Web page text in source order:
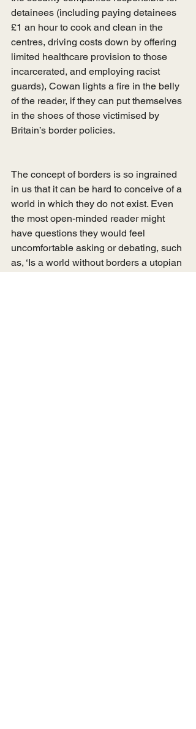
detainees (including paying detainees
£1 an hour to cook and clean in the
centres, driving costs down by offering
limited healthcare provision to those
incarcerated, and employing racist
guards), Cowan lights a fire in the belly
of the reader, if they can put themselves
in the shoes of those victimised by
Britain’s border policies.
The concept of borders is so ingrained
in us that it can be hard to conceive of a
world in which they do not exist. Even
the most open-minded reader might
have questions they would feel
uncomfortable asking or debating, such
as, ‘Is a world without borders a utopian